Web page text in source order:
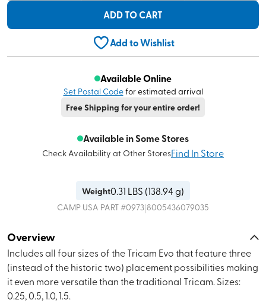
ADD TO CART
Add to Wishlist
Available Online
Set Postal Codefor estimated arrival
Free Shipping for your entire order!
Available in Some Stores
Check Availability at Other StoresFind In Store
Weight0.31 LBS (138.94 g)
CAMP USA PART #0973|8005436079035
Overview
Includes all four sizes of the Tricam Evo that feature three
(instead of the historic two) placement possibilities making
it even more versatile than the traditional Tricam. Sizes:
0.25, 0.5, 1.0, 1.5.